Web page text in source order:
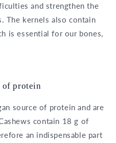
and strengthen the
The kernels also contain
is essential for our bones,
of protein
source of protein and are
contain 18 g of
an indispensable part